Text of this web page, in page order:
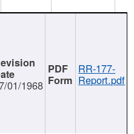
01/1968
RR-177-
Report.pdf